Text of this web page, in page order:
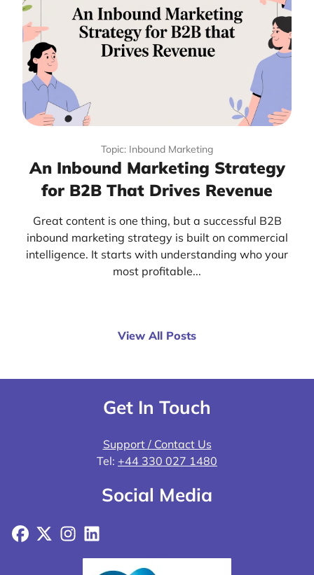
Topic: Inbound Marketing
An Inbound Marketing Strategy
for B2B That Drives Revenue
Great content is one thing, but a successful B2B
inbound marketing strategy is built on commercial
intelligence. It starts with understanding who your
most profitable...
View All Posts
Get In Touch
Support / Contact Us
Tel: +44 330 027 1480
Social Media
Facebook
X Instagram
LinkedIn